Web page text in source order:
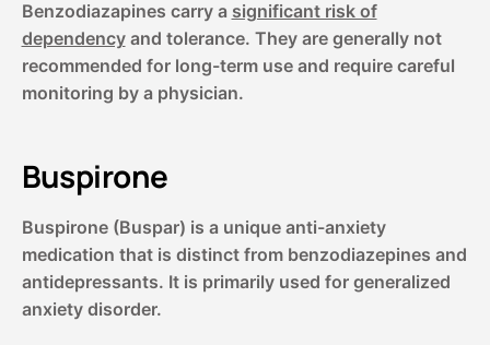
Benzodiazapines carry a significant risk of
dependencyand tolerance. They are generally not
recommended for long-term use and require careful
monitoring by a physician.
Buspirone
Buspirone (Buspar) is a unique anti-anxiety
medication that is distinct from benzodiazepines and
antidepressants. It is primarily used for generalized
anxiety disorder.